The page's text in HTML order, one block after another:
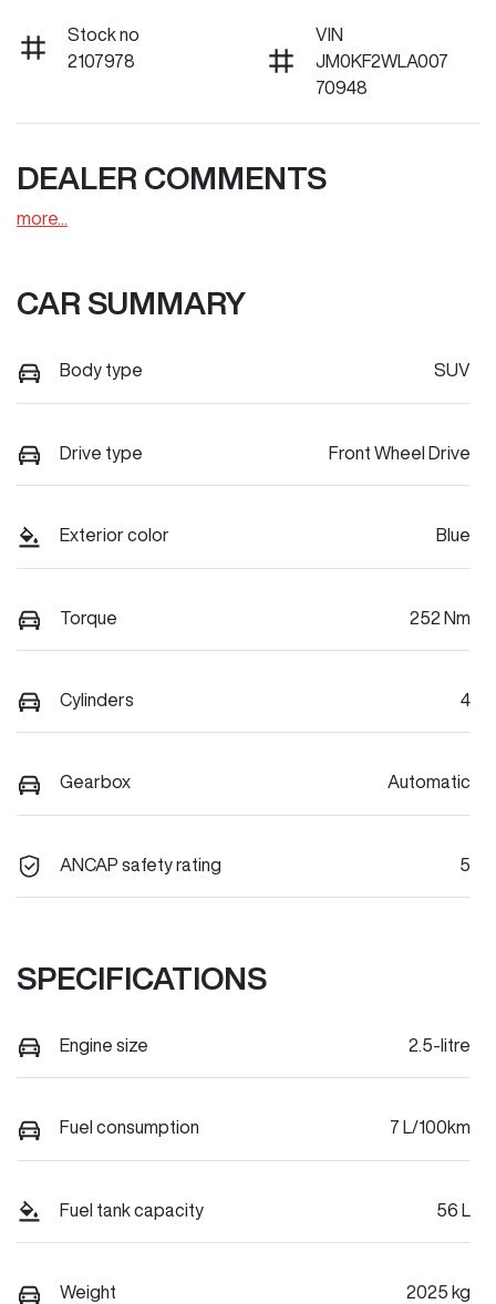
Stock no
2107978
VIN
JM0KF2WLA007
70948
DEALER COMMENTS
more...
CAR SUMMARY
Body type SUV
Drive type Front Wheel Drive
Exterior color Blue
Torque 252 Nm
Cylinders 4
Gearbox Automatic
ANCAP safety rating 5
SPECIFICATIONS
Engine size 2.5-litre
Fuel consumption 7 L/100km
Fuel tank capacity 56 L
Weight 2025 kg